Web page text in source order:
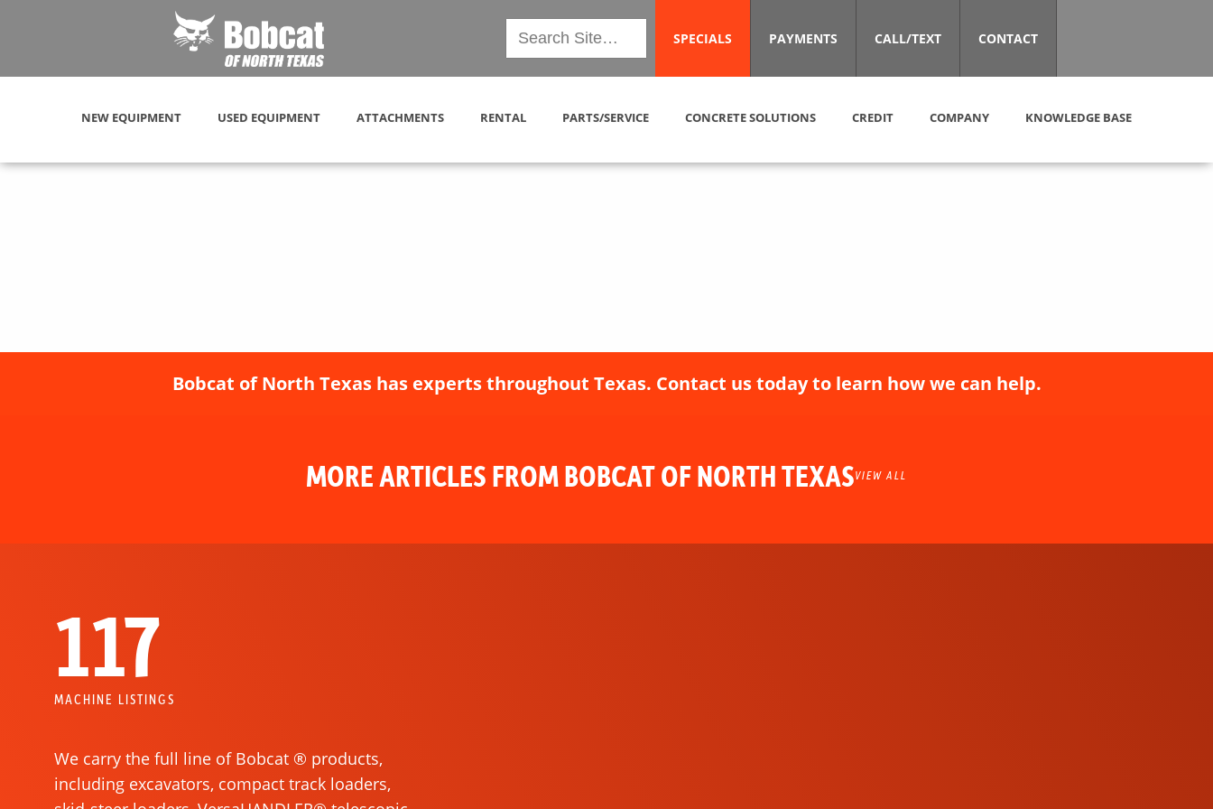
SPECIALS PAYMENTS CALL/TEXT CONTACT
NEW EQUIPMENT USED EQUIPMENT ATTACHMENTS RENTAL PARTS/SERVICE CONCRETE SOLUTIONS CREDIT COMPANY KNOWLEDGE BASE
Bobcat of North Texas has experts throughout Texas. Contact us today to learn how we can help.
MORE ARTICLES FROM BOBCAT OF NORTH TEXASVIEW ALL
117
MACHINE LISTINGS
We carry the full line of Bobcat ® products,
including excavators, compact track loaders,